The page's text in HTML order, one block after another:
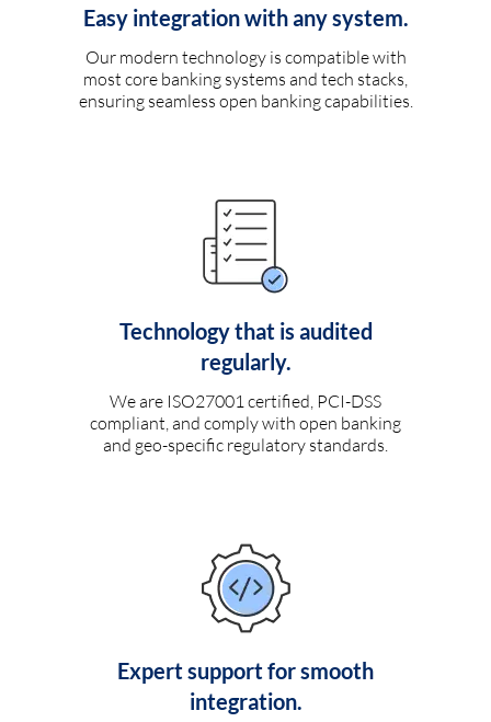
Easy integration with any system.
Our modern technology is compatible with
most core banking systems and tech stacks,
ensuring seamless open banking capabilities.
Technology that is audited
regularly.
We are ISO27001 certified, PCI-DSS
compliant, and comply with open banking
and geo-specific regulatory standards.
Expert support for smooth
integration.